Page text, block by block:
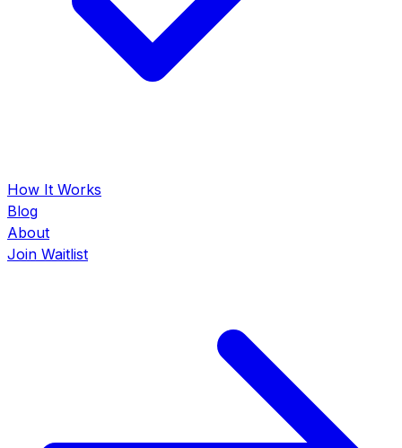
How It Works
Blog
About
Join Waitlist